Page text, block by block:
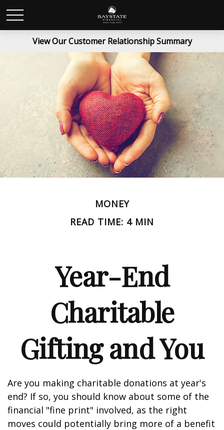
View Our Customer Relationship Summary
MONEY
READ TIME: 4 MIN
Year-End
Charitable
Gifting and You
Are you making charitable donations at year's
end? If so, you should know about some of the
financial "fine print" involved, as the right
moves could potentially bring more of a benefit